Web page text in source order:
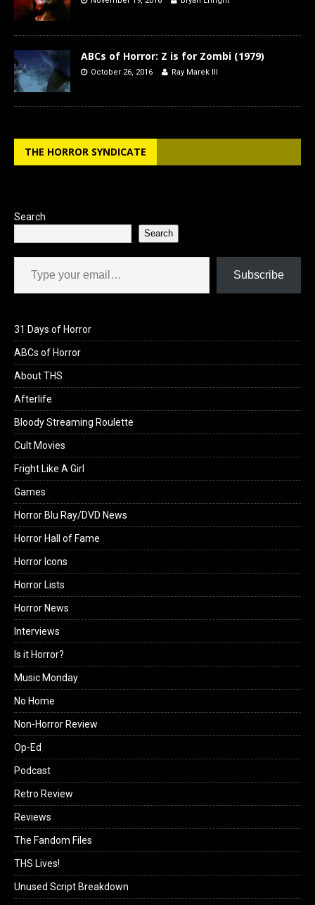
ABCs of Horror: Z is for Zombi (1979)
October 26, 2016 Ray Marek III
THE HORROR SYNDICATE
Search
Search
Type your email…
Subscribe
31 Days of Horror
ABCs of Horror
About THS
Afterlife
Bloody Streaming Roulette
Cult Movies
Fright Like A Girl
Games
Horror Blu Ray/DVD News
Horror Hall of Fame
Horror Icons
Horror Lists
Horror News
Interviews
Is it Horror?
Music Monday
No Home
Non-Horror Review
Op-Ed
Podcast
Retro Review
Reviews
The Fandom Files
THS Lives!
Unused Script Breakdown